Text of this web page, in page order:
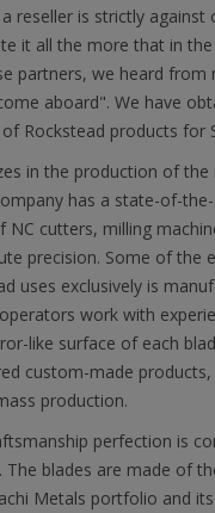
reseller is strictly against
it all the more that in
partners, we heard
aboard". We have
Rockstead products for
in the production of
has a state-of-
NC cutters, milling
precision. Some of the
uses exclusively is
work with
like surface of each
custom-made
production.
perfection is
The blades are made of
Metals portfolio and its